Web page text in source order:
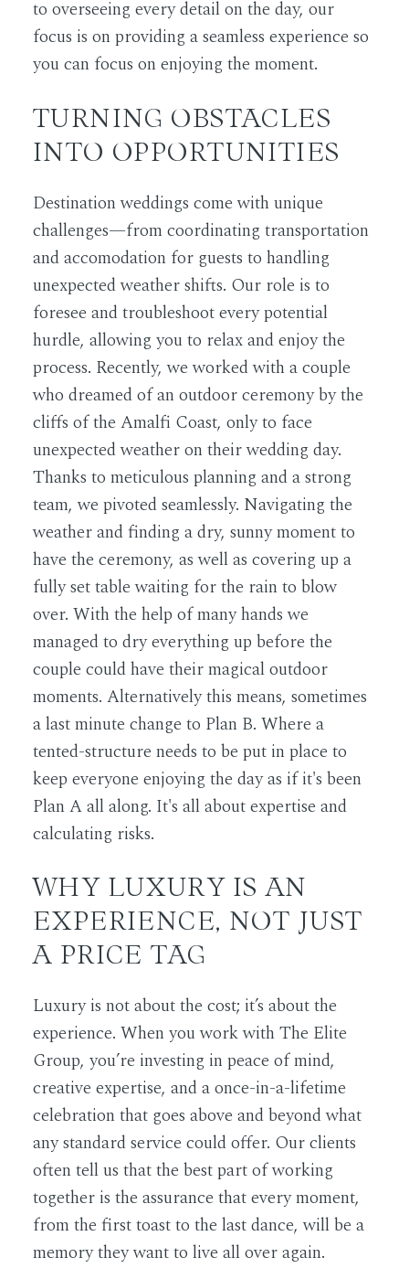
to overseeing every detail on the day, our
focus is on providing a seamless experience so
you can focus on enjoying the moment.
TURNING OBSTACLES
INTO OPPORTUNITIES
Destination weddings come with unique
challenges—from coordinating transportation
and accomodation for guests to handling
unexpected weather shifts. Our role is to
foresee and troubleshoot every potential
hurdle, allowing you to relax and enjoy the
process. Recently, we worked with a couple
who dreamed of an outdoor ceremony by the
cliffs of the Amalfi Coast, only to face
unexpected weather on their wedding day.
Thanks to meticulous planning and a strong
team, we pivoted seamlessly. Navigating the
weather and finding a dry, sunny moment to
have the ceremony, as well as covering up a
fully set table waiting for the rain to blow
over. With the help of many hands we
managed to dry everything up before the
couple could have their magical outdoor
moments. Alternatively this means, sometimes
a last minute change to Plan B. Where a
tented-structure needs to be put in place to
keep everyone enjoying the day as if it's been
Plan A all along. It's all about expertise and
calculating risks.
WHY LUXURY IS AN
EXPERIENCE, NOT JUST
A PRICE TAG
Luxury is not about the cost; it’s about the
experience. When you work with The Elite
Group, you’re investing in peace of mind,
creative expertise, and a once-in-a-lifetime
celebration that goes above and beyond what
any standard service could offer. Our clients
often tell us that the best part of working
together is the assurance that every moment,
from the first toast to the last dance, will be a
memory they want to live all over again.